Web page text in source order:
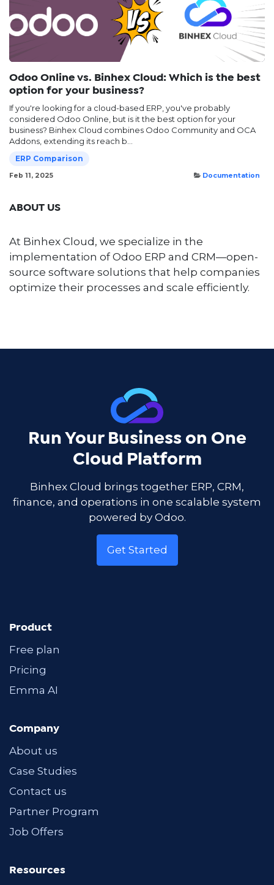
Odoo Online vs. Binhex Cloud: Which is the best
option for your business?
If you're looking for a cloud-based ERP, you've probably
considered Odoo Online, but is it the best option for your
business? Binhex Cloud combines Odoo Community and OCA
Addons, extending its reach b...
ERP Comparison
Feb 11, 2025 Documentation
ABOUT US
At Binhex Cloud, we specialize in the
implementation of Odoo ERP and CRM—open-
source software solutions that help companies
optimize their processes and scale efficiently.
Run Your Business on One
Cloud Platform
Binhex Cloud brings together ERP, CRM,
finance, and operations in one scalable system
powered by Odoo.
Get Started
Product
Free plan
Pricing
Emma AI
Company
About us
Case Studies
Contact us
Partner Program
Job Offers
Resources